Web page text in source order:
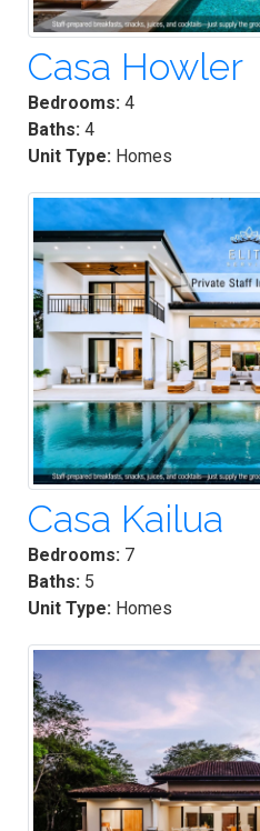
Casa Howler
Bedrooms: 4
Baths: 4
Unit Type: Homes
Casa Kailua
Bedrooms: 7
Baths: 5
Unit Type: Homes